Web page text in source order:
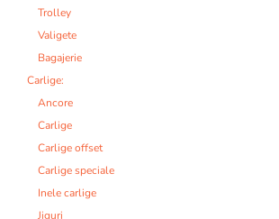
Trolley
Valigete
Bagajerie
Carlige:
Ancore
Carlige
Carlige offset
Carlige speciale
Inele carlige
Jiguri